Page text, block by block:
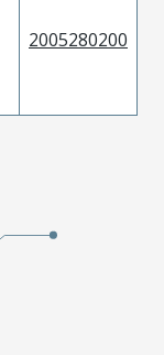
2005280200